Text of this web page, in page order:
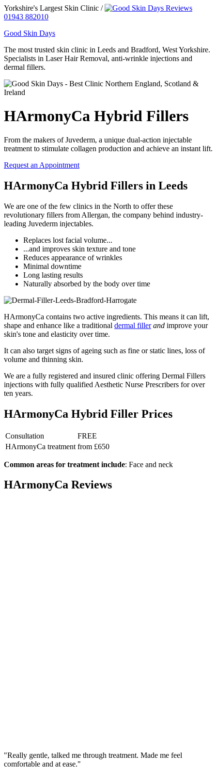
Yorkshire's Largest Skin Clinic /
01943 882010
Good Skin Days
The most trusted skin clinic in Leeds and Bradford, West Yorkshire.
Specialists in Laser Hair Removal, anti-wrinkle injections and
dermal fillers.
HArmonyCa Hybrid Fillers
From the makers of Juvederm, a unique dual-action injectable
treatment to stimulate collagen production and achieve an instant lift.
Request an Appointment
HArmonyCa Hybrid Fillers in Leeds
We are one of the few clinics in the North to offer these
revolutionary fillers from Allergan, the company behind industry-
leading Juvederm injectables.
Replaces lost facial volume...
...and improves skin texture and tone
Reduces appearance of wrinkles
Minimal downtime
Long lasting results
Naturally absorbed by the body over time
HArmonyCa contains two active ingredients. This means it can lift,
shape and enhance like a traditional dermal filler and improve your
skin's tone and elasticity over time.
It can also target signs of ageing such as fine or static lines, loss of
volume and thinning skin.
We are a fully registered and insured clinic offering Dermal Fillers
injections with fully qualified Aesthetic Nurse Prescribers for over
ten years.
HArmonyCa Hybrid Filler Prices
Consultation
FREE
HArmonyCa treatment from £650
Common areas for treatment include: Face and neck
HArmonyCa Reviews
"Really gentle, talked me through treatment. Made me feel
comfortable and at ease."